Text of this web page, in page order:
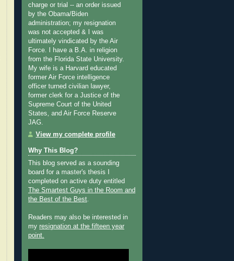
charge or trial -- an order issued
by the Obama/Biden
administration; my resignation
was not accepted & I was
ultimately vindicated by the Air
Force. I have a B.A. in religion
from the Florida State University.
My wife is a Harvard educated
former Air Force intelligence
officer turned civilian lawyer,
former clerk for a Justice of the
Supreme Court of the United
States, and Air Force Reserve
JAG.
View my complete profile
Why This Blog?
This blog served as a sounding
board for a master's thesis I
completed on active duty entitled
The Smartest Guys in the Room and
the Best of the Best.
Readers may also be interested in
my resignation at the fifteen year
point.